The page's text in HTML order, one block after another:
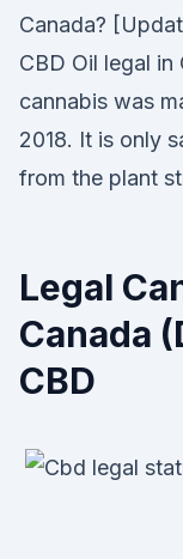
Canada?
CBD Oil legal in
cannabis was
2018. It is only
from the plant
Legal
Canada
CBD